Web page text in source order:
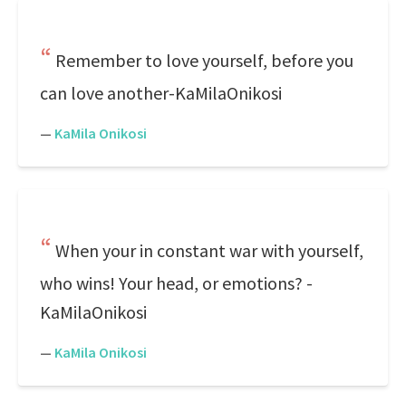
Remember to love yourself, before you
can love another-KaMilaOnikosi
— KaMila Onikosi
When your in constant war with yourself,
who wins! Your head, or emotions? -
KaMilaOnikosi
— KaMila Onikosi